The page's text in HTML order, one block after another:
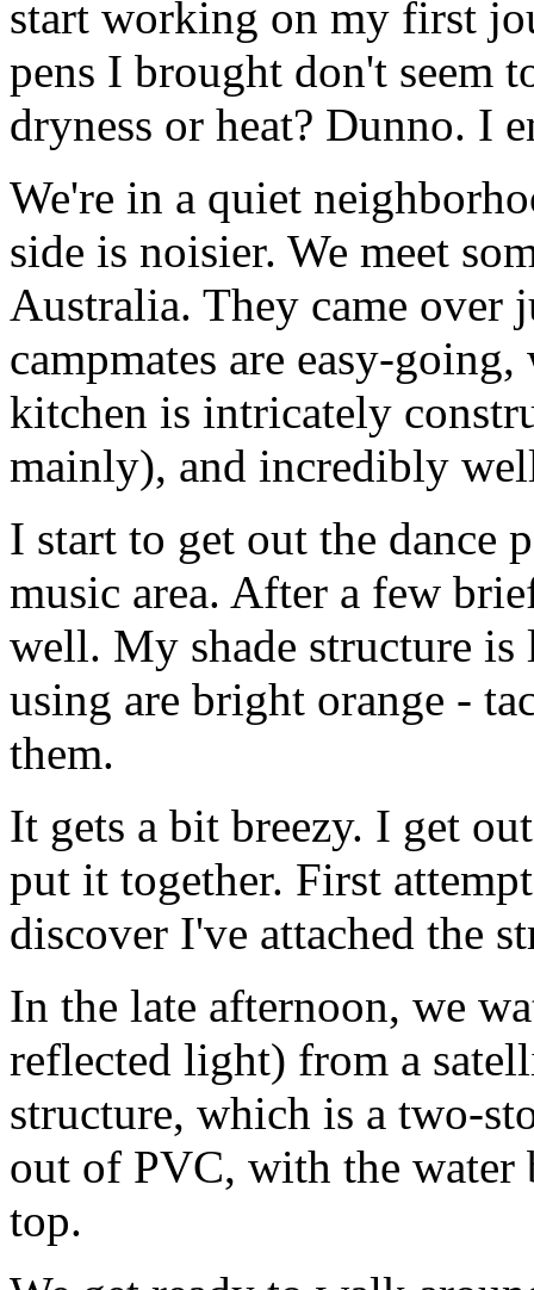
start working on my first
pens I brought don't seem
dryness or heat? Dunno. I
We're in a quiet
side is noisier. We meet
Australia. They came
campmates are easy-
kitchen is intricately
mainly), and incredibly
I start to get out the dance
music area. After a few
well. My shade structure
using are bright orange -
them.
It gets a bit breezy. I get
put it together. First
discover I've attached the
In the late afternoon, we
reflected light) from a
structure, which is a two-
out of PVC, with the water
top.